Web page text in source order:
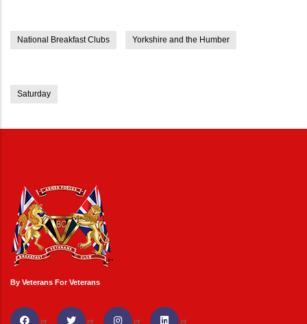
National Breakfast Clubs Yorkshire and the Humber
Saturday
By Veterans For Veterans